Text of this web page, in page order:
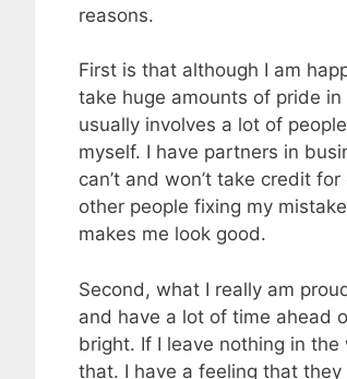
reasons.
First is that although I am
take huge amounts of pride
usually involves a lot of
myself. I have partners in
can’t and won’t take credit
other people fixing my
makes me look good.
Second, what I really am
and have a lot of time ahead
bright. If I leave nothing in
that. I have a feeling that